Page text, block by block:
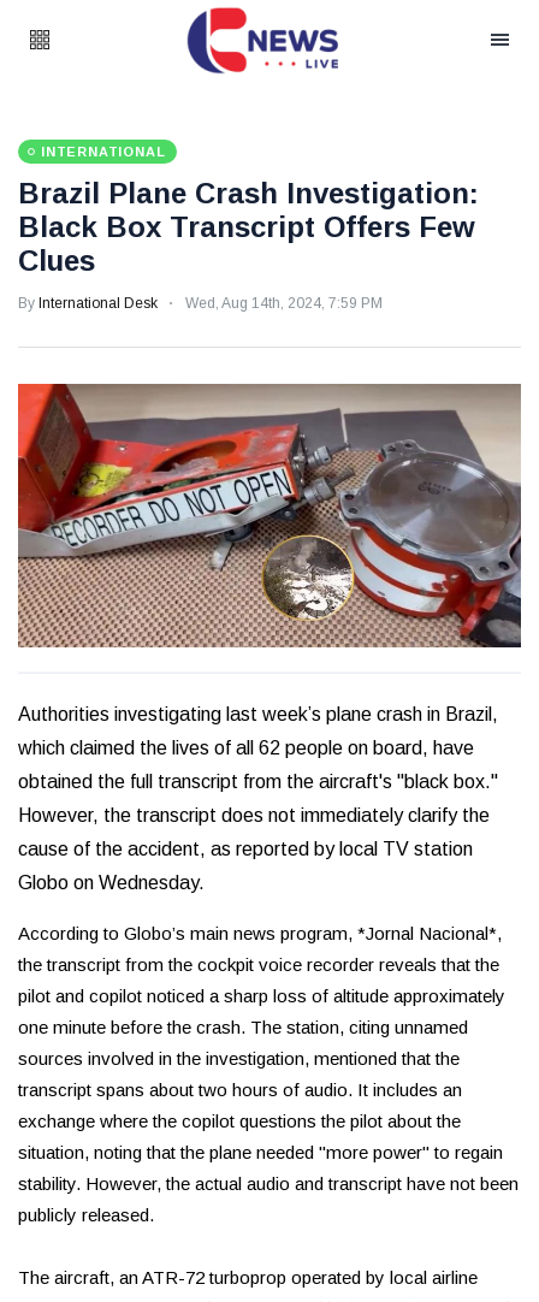
INTERNATIONAL
Brazil Plane Crash Investigation:
Black Box Transcript Offers Few
Clues
By International Desk Wed, Aug 14th, 2024, 7:59 PM
Authorities investigating last week’s plane crash in Brazil,
which claimed the lives of all 62 people on board, have
obtained the full transcript from the aircraft's "black box."
However, the transcript does not immediately clarify the
cause of the accident, as reported by local TV station
Globo on Wednesday.
According to Globo’s main news program, *Jornal Nacional*,
the transcript from the cockpit voice recorder reveals that the
pilot and copilot noticed a sharp loss of altitude approximately
one minute before the crash. The station, citing unnamed
sources involved in the investigation, mentioned that the
transcript spans about two hours of audio. It includes an
exchange where the copilot questions the pilot about the
situation, noting that the plane needed "more power" to regain
stability. However, the actual audio and transcript have not been
publicly released.
The aircraft, an ATR-72 turboprop operated by local airline